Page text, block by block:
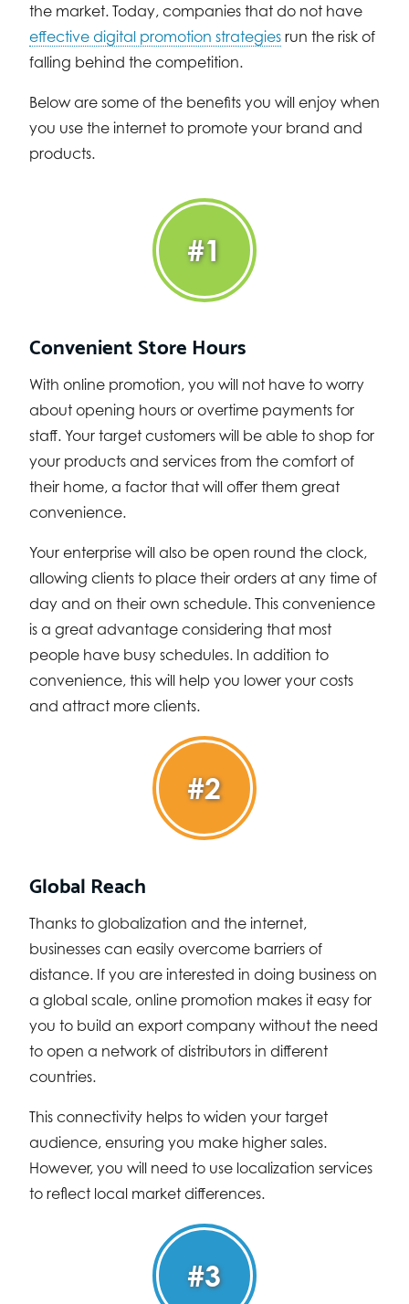
the market. Today, companies that do not have
effective digital promotion strategies run the risk of
falling behind the competition.
Below are some of the benefits you will enjoy when
you use the internet to promote your brand and
products.
#1
Convenient Store Hours
With online promotion, you will not have to worry
about opening hours or overtime payments for
staff. Your target customers will be able to shop for
your products and services from the comfort of
their home, a factor that will offer them great
convenience.
Your enterprise will also be open round the clock,
allowing clients to place their orders at any time of
day and on their own schedule. This convenience
is a great advantage considering that most
people have busy schedules. In addition to
convenience, this will help you lower your costs
and attract more clients.
#2
Global Reach
Thanks to globalization and the internet,
businesses can easily overcome barriers of
distance. If you are interested in doing business on
a global scale, online promotion makes it easy for
you to build an export company without the need
to open a network of distributors in different
countries.
This connectivity helps to widen your target
audience, ensuring you make higher sales.
However, you will need to use localization services
to reflect local market differences.
#3